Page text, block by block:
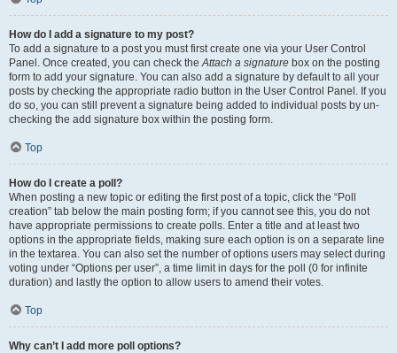
How do I add a signature to my post?
To add a signature to a post you must first create one via your User Control
Panel. Once created, you can check theAttach a signature box on the posting
form to add your signature. You can also add a signature by default to all your
posts by checking the appropriate radio button in the User Control Panel. If you
do so, you can still prevent a signature being added to individual posts by un-
checking the add signature box within the posting form.
Top
How do I create a poll?
When posting a new topic or editing the first post of a topic, click the “Poll
creation” tab below the main posting form; if you cannot see this, you do not
have appropriate permissions to create polls. Enter a title and at least two
options in the appropriate fields, making sure each option is on a separate line
in the textarea. You can also set the number of options users may select during
voting under “Options per user”, a time limit in days for the poll (0 for infinite
duration) and lastly the option to allow users to amend their votes.
Top
Why can’t I add more poll options?